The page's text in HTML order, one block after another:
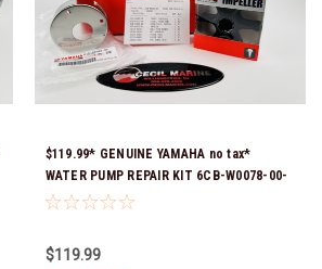
$119.99* GENUINE YAMAHA no tax*
WATER PUMP REPAIR KIT 6CB-W0078-00-
00 *In Stock & Ready To Ship!
$119.99